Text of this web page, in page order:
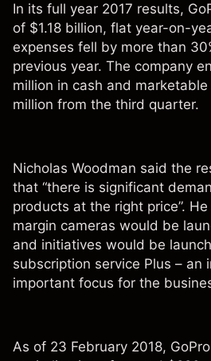
In its full year 2017 results,
of $1.18 billion, flat year-on-
expenses fell by more than
previous year. The company
million in cash and
million from the third quarter.
Nicholas Woodman said the
that “there is significant
products at the right price”.
margin cameras would be
and initiatives would be
subscription service Plus – an
important focus for the
As of 23 February 2018,